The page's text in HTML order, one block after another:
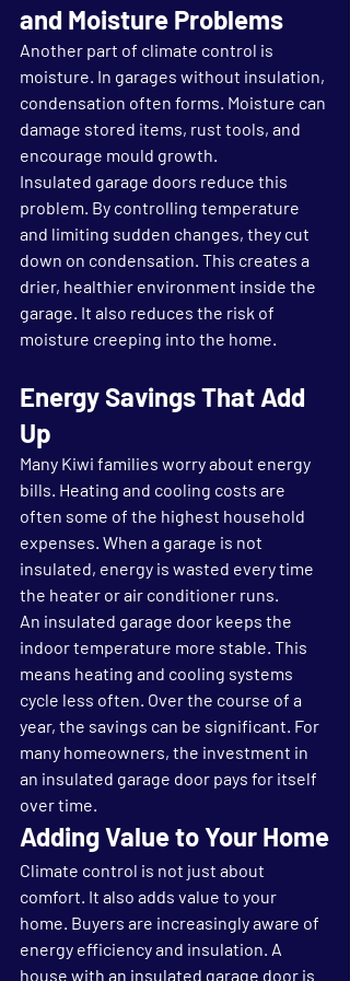
and Moisture Problems
Another part of climate control is
moisture. In garages without insulation,
condensation often forms. Moisture can
damage stored items, rust tools, and
encourage mould growth.
Insulated garage doors reduce this
problem. By controlling temperature
and limiting sudden changes, they cut
down on condensation. This creates a
drier, healthier environment inside the
garage. It also reduces the risk of
moisture creeping into the home.
Energy Savings That Add
Up
Many Kiwi families worry about energy
bills. Heating and cooling costs are
often some of the highest household
expenses. When a garage is not
insulated, energy is wasted every time
the heater or air conditioner runs.
An insulated garage door keeps the
indoor temperature more stable. This
means heating and cooling systems
cycle less often. Over the course of a
year, the savings can be significant. For
many homeowners, the investment in
an insulated garage door pays for itself
over time.
Adding Value to Your Home
Climate control is not just about
comfort. It also adds value to your
home. Buyers are increasingly aware of
energy efficiency and insulation. A
house with an insulated garage door is